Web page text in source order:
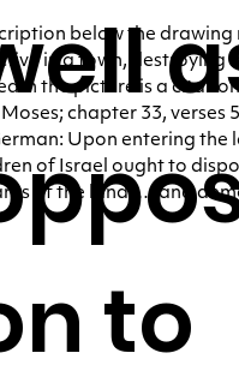
to
below the drawing
in a town, destroying
the picture is a
chapter 33, verses
Upon entering the
of Israel ought to
of the land; … and